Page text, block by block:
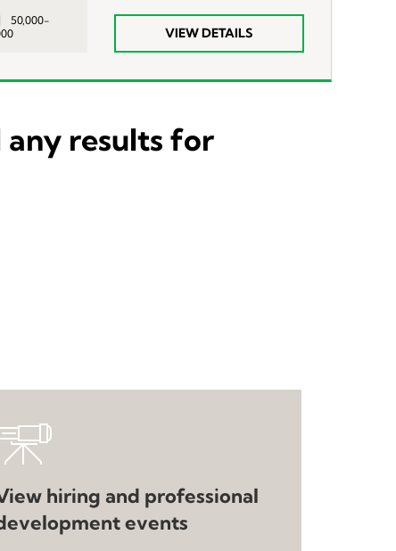
50,000-
VIEW DETAILS
results for
hiring and professional
events